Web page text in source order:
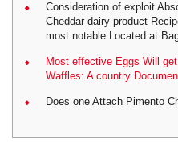
Consideration of exploit
Cheddar dairy product
most notable Located at
Most effective Eggs Will
Waffles: A country
Does one Attach Pimento